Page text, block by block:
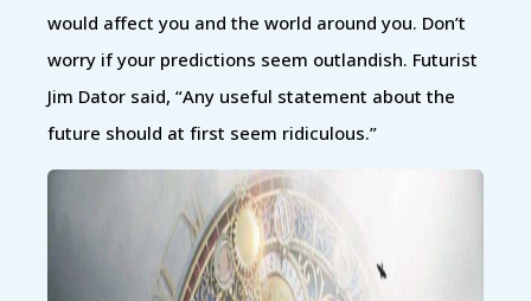
would affect you and the world around you. Don’t
worry if your predictions seem outlandish. Futurist
Jim Dator said, “Any useful statement about the
future should at first seem ridiculous.”